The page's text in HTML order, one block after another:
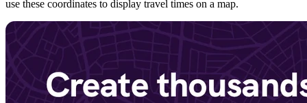
use these coordinates to display travel times on a map.